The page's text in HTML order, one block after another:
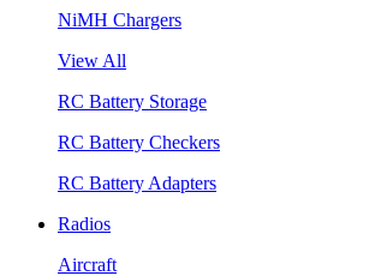
NiMH Chargers
View All
RC Battery Storage
RC Battery Checkers
RC Battery Adapters
Radios
Aircraft